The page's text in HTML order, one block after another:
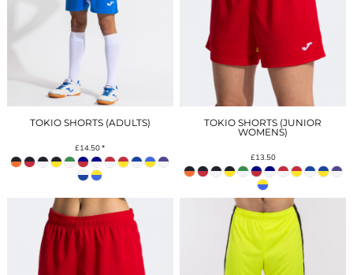
TOKIO SHORTS (ADULTS)
£14.50*
TOKIO SHORTS (JUNIOR
WOMENS)
£13.50